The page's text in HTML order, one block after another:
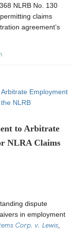
. 368 NLRB No. 130
claims
agreement’s
to Arbitrate
NLRA Claims
dispute
in employment
Corp. v. Lewis